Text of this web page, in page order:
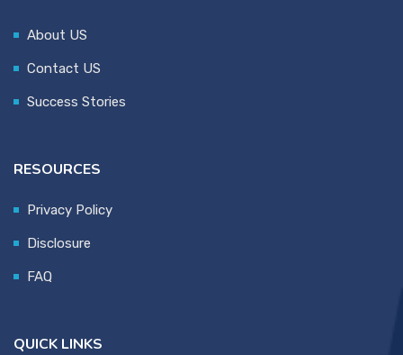
About US
Contact US
Success Stories
RESOURCES
Privacy Policy
Disclosure
FAQ
QUICK LINKS